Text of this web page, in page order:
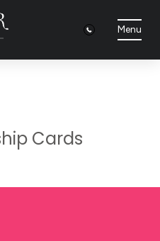
Menu
Cards